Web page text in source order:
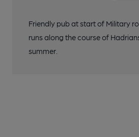
Friendly pub at start of Military
runs along the course of
summer.